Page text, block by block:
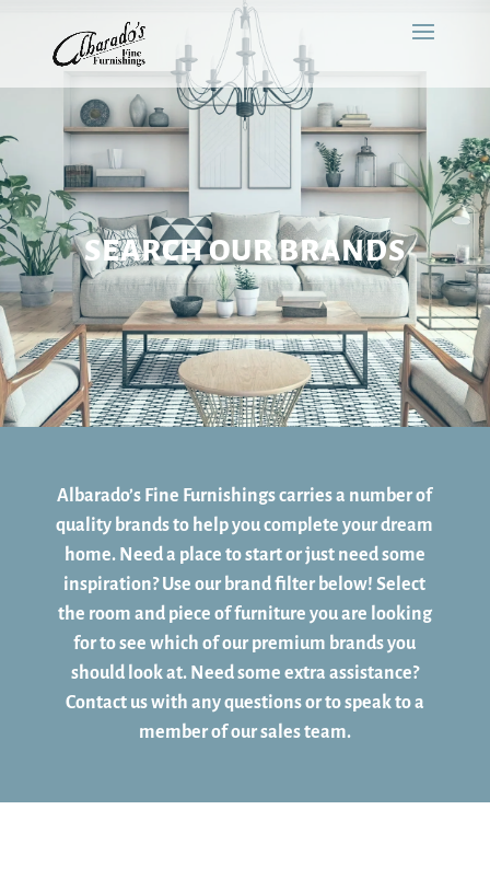
SEARCH OUR BRANDS
Albarado’s Fine Furnishings carries a number of
quality brands to help you complete your dream
home. Need a place to start or just need some
inspiration? Use our brand filter below! Select
the room and piece of furniture you are looking
for to see which of our premium brands you
should look at. Need some extra assistance?
Contact us with any questions or to speak to a
member of our sales team.